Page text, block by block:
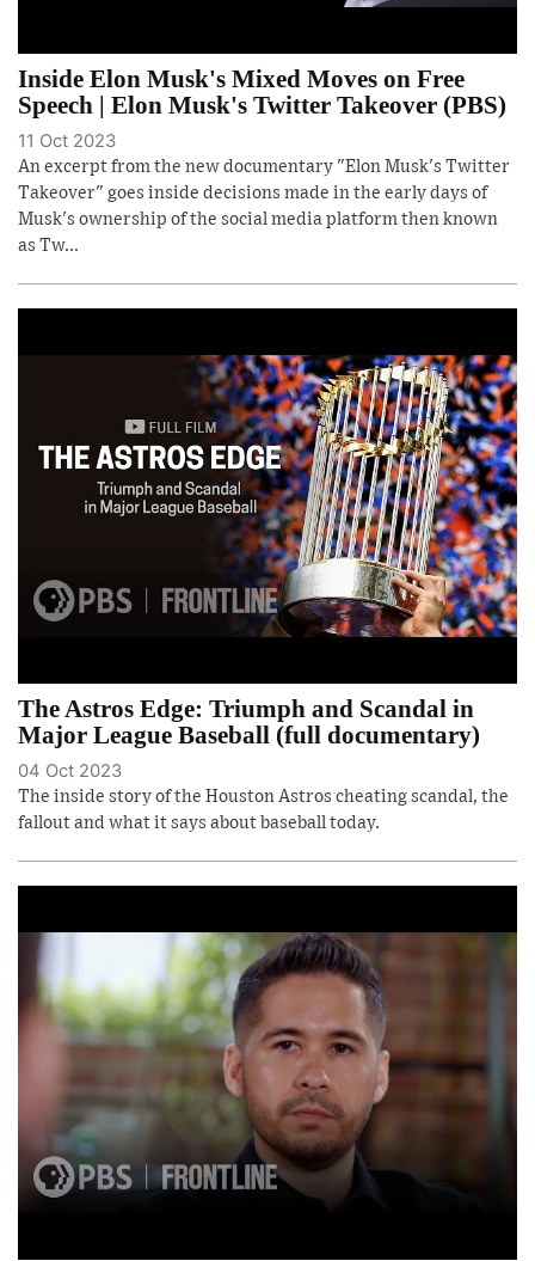
Inside Elon Musk's Mixed Moves on Free
Speech | Elon Musk's Twitter Takeover (PBS)
11 Oct 2023
An excerpt from the new documentary "Elon Musk's Twitter
Takeover" goes inside decisions made in the early days of
Musk's ownership of the social media platform then known
as Tw...
The Astros Edge: Triumph and Scandal in
Major League Baseball (full documentary)
04 Oct 2023
The inside story of the Houston Astros cheating scandal, the
fallout and what it says about baseball today.